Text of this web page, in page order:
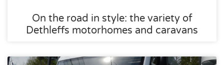
On the road in style: the variety of
Dethleffs motorhomes and caravans